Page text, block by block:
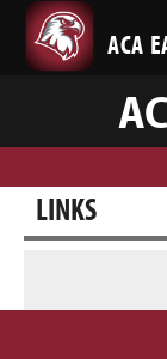
ACA
LINKS